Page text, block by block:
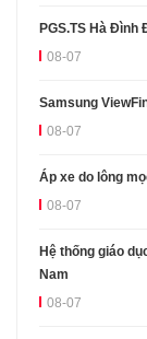
PGS.TS Hà Đình
08-07
Samsung
08-07
Áp xe do lông
08-07
Hệ thống giáo
Nam
08-07